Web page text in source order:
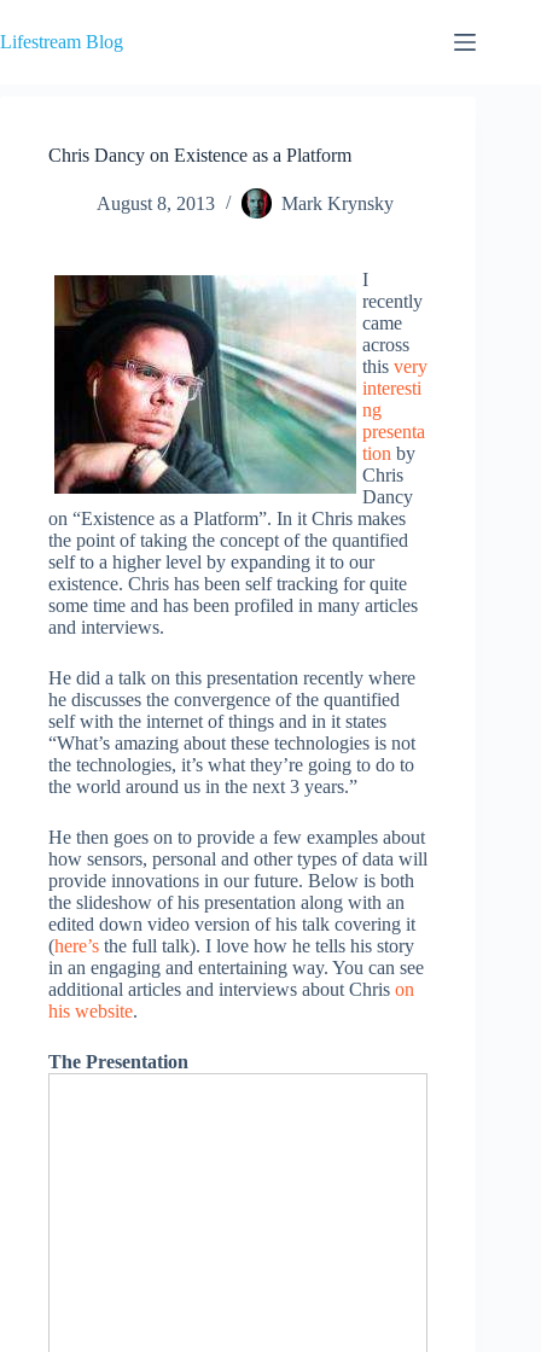
to
content
Lifestream Blog
Chris Dancy on Existence as a Platform
August 8, 2013 Mark Krynsky
I
recently
came
across
this very
interesti
ng
presenta
tion by
Chris
Dancy
on “Existence as a Platform”. In it Chris makes
the point of taking the concept of the quantified
self to a higher level by expanding it to our
existence. Chris has been self tracking for quite
some time and has been profiled in many articles
and interviews.
He did a talk on this presentation recently where
he discusses the convergence of the quantified
self with the internet of things and in it states
“What’s amazing about these technologies is not
the technologies, it’s what they’re going to do to
the world around us in the next 3 years.”
He then goes on to provide a few examples about
how sensors, personal and other types of data will
provide innovations in our future. Below is both
the slideshow of his presentation along with an
edited down video version of his talk covering it
(here’s the full talk). I love how he tells his story
in an engaging and entertaining way. You can see
additional articles and interviews about Chris on
his website.
The Presentation